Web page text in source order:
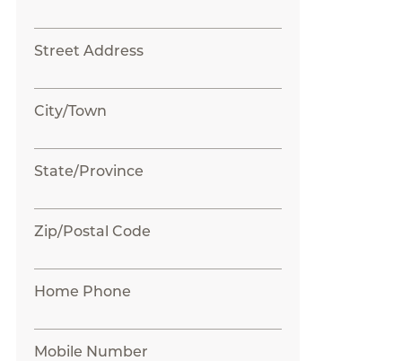
Street Address
City/Town
State/Province
Zip/Postal Code
Home Phone
Mobile Number